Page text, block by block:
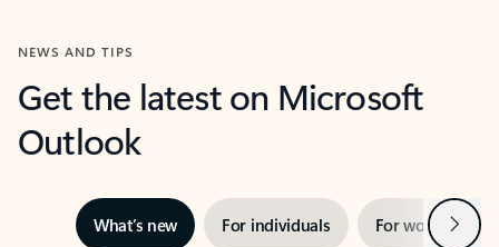
NEWS AND TIPS
Get the latest on Microsoft
Outlook
What’s new For individuals For work Next